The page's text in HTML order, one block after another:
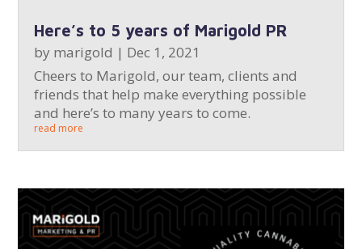
Here’s to 5 years of Marigold PR
by marigold | Dec 1, 2021
Cheers to Marigold, our team, clients and
friends that help make everything possible
and here’s to many years to come.
read more